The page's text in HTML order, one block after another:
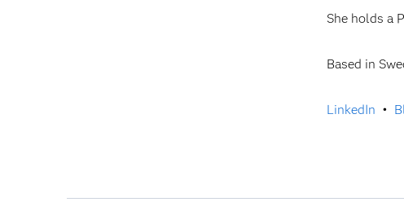
She holds a
Based in
LinkedIn •